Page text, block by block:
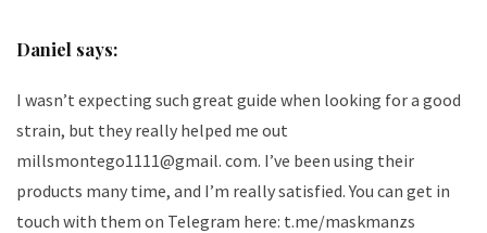
Daniel says:
I wasn’t expecting such great guide when looking for a good
strain, but they really helped me out
millsmontego1111@gmail. com. I’ve been using their
products many time, and I’m really satisfied. You can get in
touch with them on Telegram here: t.me/maskmanzs